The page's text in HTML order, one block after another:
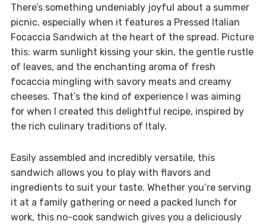
There’s something undeniably joyful about a summer
picnic, especially when it features a Pressed Italian
Focaccia Sandwich at the heart of the spread. Picture
this: warm sunlight kissing your skin, the gentle rustle
of leaves, and the enchanting aroma of fresh
focaccia mingling with savory meats and creamy
cheeses. That’s the kind of experience I was aiming
for when I created this delightful recipe, inspired by
the rich culinary traditions of Italy.
Easily assembled and incredibly versatile, this
sandwich allows you to play with flavors and
ingredients to suit your taste. Whether you’re serving
it at a family gathering or need a packed lunch for
work, this no-cook sandwich gives you a deliciously